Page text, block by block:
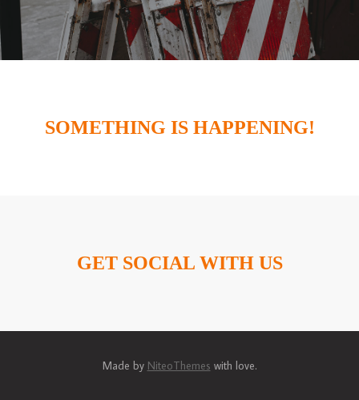
SOMETHING IS HAPPENING!
GET SOCIAL WITH US
Made by NiteoThemes with love.